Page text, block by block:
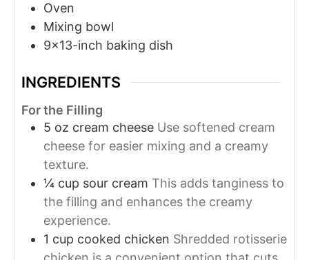
Oven
Mixing bowl
9x13-inch baking dish
INGREDIENTS
For the Filling
5 oz cream cheese Use softened cream
cheese for easier mixing and a creamy
texture.
¼ cup sour cream This adds tanginess to
the filling and enhances the creamy
experience.
1 cup cooked chicken Shredded rotisserie